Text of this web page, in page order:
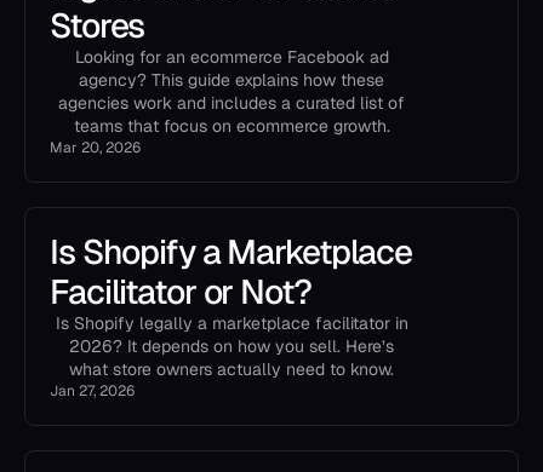
Stores
Looking for an ecommerce Facebook ad
agency? This guide explains how these
agencies work and includes a curated list of
teams that focus on ecommerce growth.
Mar 20, 2026
Is Shopify a Marketplace
Facilitator or Not?
Is Shopify legally a marketplace facilitator in
2026? It depends on how you sell. Here’s
what store owners actually need to know.
Jan 27, 2026